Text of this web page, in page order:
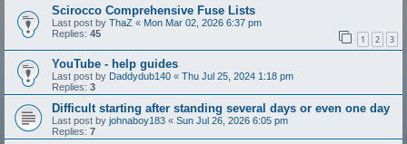
Scirocco Comprehensive Fuse Lists
Last post by ThaZ « Mon Mar 02, 2026 6:37 pm
Replies: 45 1 2 3
YouTube - help guides
Last post by Daddydub140 « Thu Jul 25, 2024 1:18 pm
Replies: 3
Difficult starting after standing several days or even one day
Last post by johnaboy183 « Sun Jul 26, 2026 6:05 pm
Replies: 7